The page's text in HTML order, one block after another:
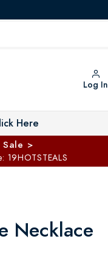
menu Log In
Here
Sale >
19HOTSTEALS
Necklace